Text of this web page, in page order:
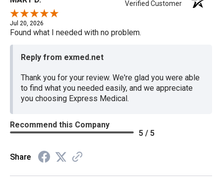
Verified Customer
Jul 20, 2026
Found what I needed with no problem.
Reply from exmed.net
Thank you for your review. We're glad you were able
to find what you needed easily, and we appreciate
you choosing Express Medical.
Recommend this Company
5 / 5
Share